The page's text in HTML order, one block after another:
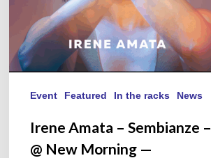
09/29/25
Event Featured In the racks News
Irene Amata – Sembianze –
@ New Morning —